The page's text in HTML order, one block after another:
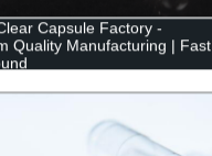
Capsule Factory -
Quality Manufacturing | Fast